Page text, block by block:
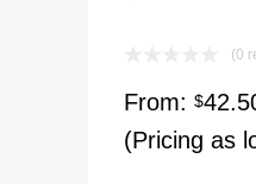
(0
From: $
(Pricing as